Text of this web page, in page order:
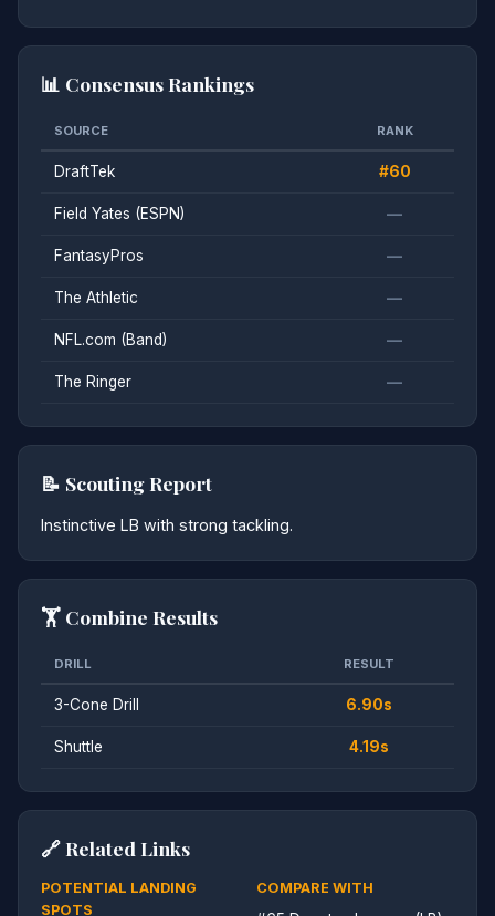
📊 Consensus Rankings
SOURCE RANK
DraftTek #60
Field Yates (ESPN) —
FantasyPros —
The Athletic —
NFL.com (Band) —
The Ringer —
📝 Scouting Report
Instinctive LB with strong tackling.
🏋️ Combine Results
DRILL RESULT
3-Cone Drill 6.90s
Shuttle 4.19s
🔗 Related Links
POTENTIAL LANDING
SPOTS
COMPARE WITH